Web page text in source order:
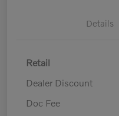
Details
Retail
Dealer Discount
Doc Fee